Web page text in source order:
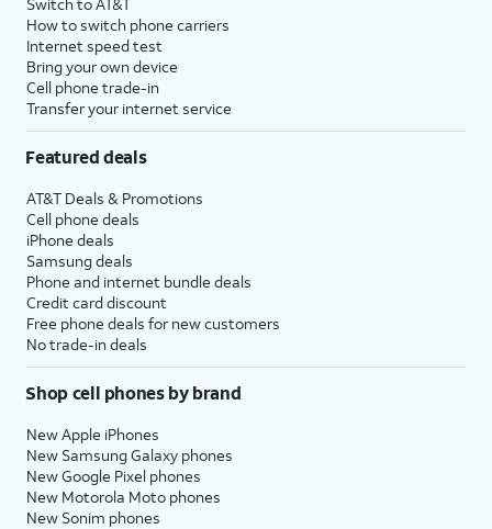
How to switch phone carriers
Internet speed test
Bring your own device
Cell phone trade-in
Transfer your internet service
Featured deals
AT&T Deals & Promotions
Cell phone deals
iPhone deals
Samsung deals
Phone and internet bundle deals
Credit card discount
Free phone deals for new customers
No trade-in deals
Shop cell phones by brand
New Apple iPhones
New Samsung Galaxy phones
New Google Pixel phones
New Motorola Moto phones
New Sonim phones